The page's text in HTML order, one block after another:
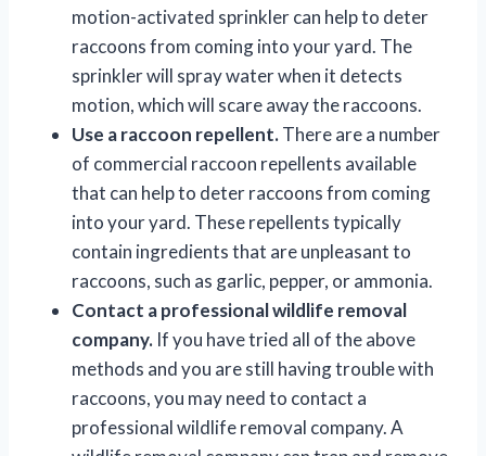
motion-activated sprinkler can help to deter
raccoons from coming into your yard. The
sprinkler will spray water when it detects
motion, which will scare away the raccoons.
Use a raccoon repellent.There are a number
of commercial raccoon repellents available
that can help to deter raccoons from coming
into your yard. These repellents typically
contain ingredients that are unpleasant to
raccoons, such as garlic, pepper, or ammonia.
Contact a professional wildlife removal
company. If you have tried all of the above
methods and you are still having trouble with
raccoons, you may need to contact a
professional wildlife removal company. A